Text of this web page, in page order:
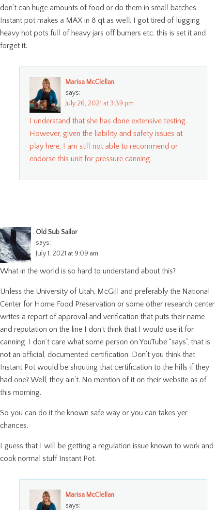
don’t can huge amounts of food or do them in small batches.
Instant pot makes a MAX in 8 qt as well. I got tired of lugging
heavy hot pots full of heavy jars off burners etc. this is set it and
forget it.
Marisa McClellan
says:
July 26, 2021 at 3:39 pm
I understand that she has done extensive testing.
However, given the liability and safety issues at
play here, I am still not able to recommend or
endorse this unit for pressure canning.
Old Sub Sailor
says:
July 1, 2021 at 9:09 am
What in the world is so hard to understand about this?
Unless the University of Utah, McGill and preferably the National
Center for Home Food Preservation or some other research center
writes a report of approval and verification that puts their name
and reputation on the line I don’t think that I would use it for
canning. I don’t care what some person on YouTube “says”, that is
not an official, documented certification. Don’t you think that
Instant Pot would be shouting that certification to the hills if they
had one? Well, they ain’t. No mention of it on their website as of
this morning.
So you can do it the known safe way or you can takes yer
chances.
I guess that I will be getting a regulation issue known to work and
cook normal stuff Instant Pot.
Marisa McClellan
says: